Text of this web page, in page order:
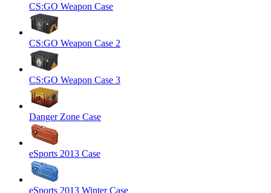
CS:GO Weapon Case
CS:GO Weapon Case 2
CS:GO Weapon Case 3
Danger Zone Case
eSports 2013 Case
eSports 2013 Winter Case